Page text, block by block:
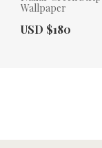
Wallpaper
Actual Price:
USD $180